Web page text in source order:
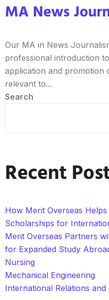
MA News
Our MA in News
professional introduction
application and promotion
relevant to...
Search
Recent
How Merit Overseas
Scholarships for
Merit Overseas Partners
for Expanded Study
Nursing
Mechanical Engineering
International Relations